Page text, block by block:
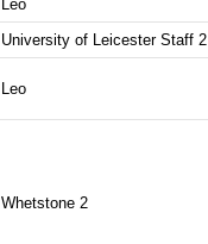
Leo
University of Leicester Staff 2
Leo
Whetstone 2